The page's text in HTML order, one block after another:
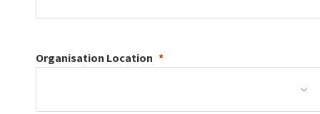
Organisation Location